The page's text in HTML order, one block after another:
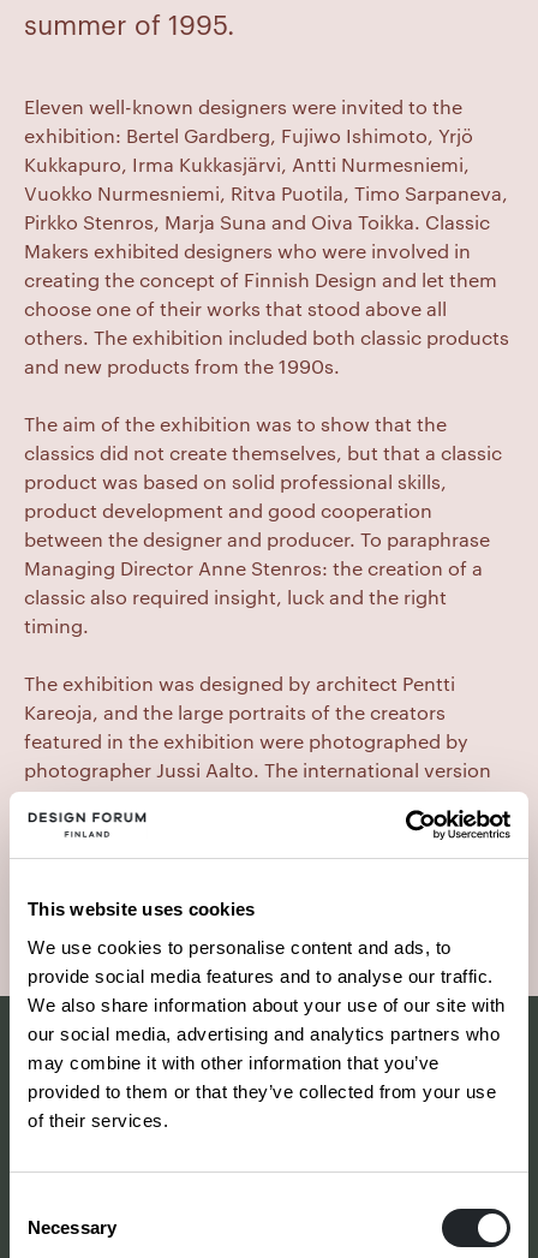
This website uses cookies
We use cookies to personalise content and ads, to
provide social media features and to analyse our traffic.
We also share information about your use of our site with
our social media, advertising and analytics partners who
may combine it with other information that you’ve
provided to them or that they’ve collected from your use
of their services.
Selection
Necessary
summer of 1995.
Eleven well-known designers were invited to the
exhibition: Bertel Gardberg, Fujiwo Ishimoto, Yrjö
Kukkapuro, Irma Kukkasjärvi, Antti Nurmesniemi,
Vuokko Nurmesniemi, Ritva Puotila, Timo Sarpaneva,
Pirkko Stenros, Marja Suna and Oiva Toikka. Classic
Makers exhibited designers who were involved in
creating the concept of Finnish Design and let them
choose one of their works that stood above all
others. The exhibition included both classic products
and new products from the 1990s.
The aim of the exhibition was to show that the
classics did not create themselves, but that a classic
product was based on solid professional skills,
product development and good cooperation
between the designer and producer. To paraphrase
Managing Director Anne Stenros: the creation of a
classic also required insight, luck and the right
timing.
The exhibition was designed by architect Pentti
Kareoja, and the large portraits of the creators
featured in the exhibition were photographed by
photographer Jussi Aalto. The international version
of the exhibition toured China and the United States
in 1996 and Milan in 1997. It also included works by
Alvar Aalto, Kaj Franck and Tapio Wirkkala.
Photo: Jussi Aalto